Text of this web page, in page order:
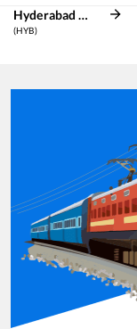
Hyderabad Deccan
(HYB)